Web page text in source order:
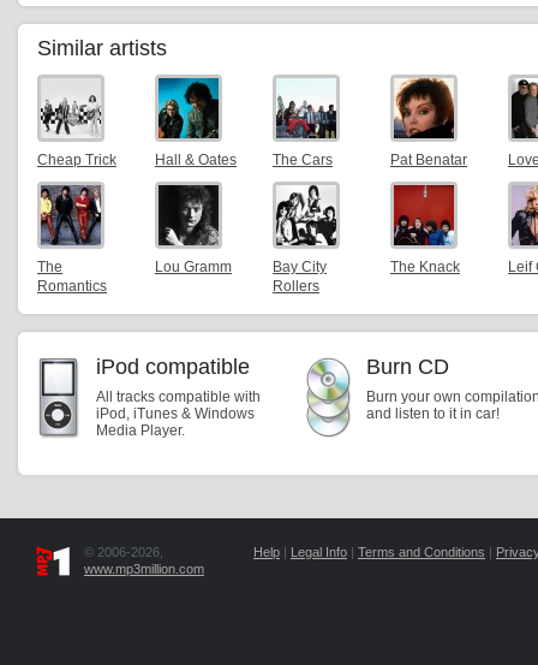
Similar artists
Cheap Trick Hall & Oates The Cars Pat Benatar
The
Romantics
Lou Gramm
Bay City
Rollers
The Knack Leif
iPod compatible
All tracks compatible with
iPod, iTunes & Windows
Media Player.
Burn CD
Burn your own
and listen to it in car!
© 2006-2026,
www.mp3million.com
Help | Legal Info | Terms and Conditions |